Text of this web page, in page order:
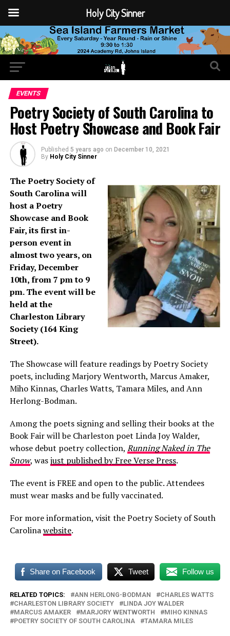
EVENTS
Poetry Society of South Carolina to
Host Poetry Showcase and Book Fair
Published 5 years ago on December 10, 2021
By Holy City Sinner
The Poetry Society of
South Carolina will
host a Poetry
Showcase and Book
Fair, its first in-
person event in
almost two years, on
Friday, December
10th, from 7 pm to 9
pm. The event will be
held at the
Charleston Library
Society (164 King
Street).
The Showcase will feature readings by Poetry Society
poets, including Marjory Wentworth, Marcus Amaker,
Miho Kinnas, Charles Watts, Tamara Miles, and Ann
Herlong-Bodman.
Among the poets signing and selling their books at the
Book Fair will be Charleston poet Linda Joy Walder,
whose debut poetry collection, Running Naked in The
Snow, wasjust published by Free Verse Press.
The event is FREE and open to the public. Attendees
must wear masks and be fully vaccinated.
For more information, visit the Poetry Society of South
Carolinawebsite.
Share on Facebook Tweet Follow us
RELATED TOPICS: ANN HERLONG-BODMAN
CHARLES WATTS
CHARLESTON LIBRARY SOCIETY
LINDA JOY WALDER
MARCUS AMAKER
MARJORY WENTWORTH
MIHO KINNAS
POETRY SOCIETY OF SOUTH CAROLINA
TAMARA MILES
Holy City Sinner